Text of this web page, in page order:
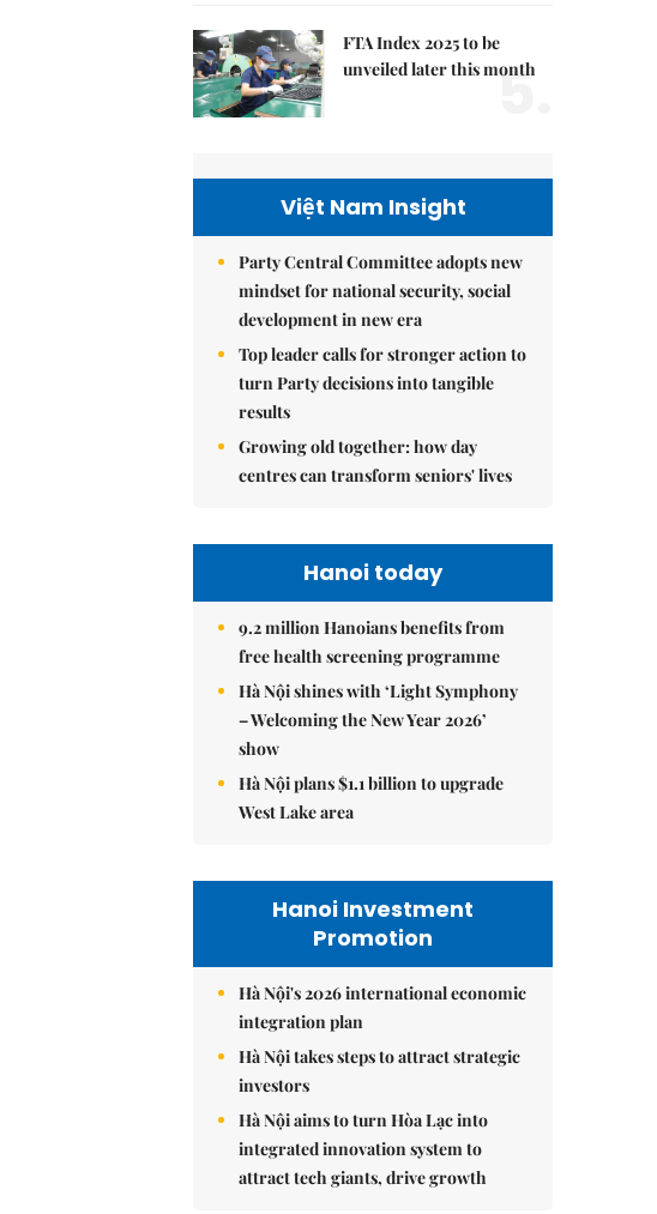
FTA Index 2025 to be
unveiled later this month
5.
Việt Nam Insight
Party Central Committee adopts new
mindset for national security, social
development in new era
Top leader calls for stronger action to
turn Party decisions into tangible
results
Growing old together: how day
centres can transform seniors' lives
Hanoi today
9.2 million Hanoians benefits from
free health screening programme
Hà Nội shines with ‘Light Symphony
– Welcoming the New Year 2026’
show
Hà Nội plans $1.1 billion to upgrade
West Lake area
Hanoi Investment
Promotion
Hà Nội's 2026 international economic
integration plan
Hà Nội takes steps to attract strategic
investors
Hà Nội aims to turn Hòa Lạc into
integrated innovation system to
attract tech giants, drive growth